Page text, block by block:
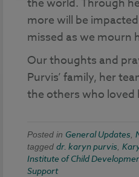
more will be
missed as we mourn
Our thoughts and
Purvis’ family, her
the others who loved
Posted in General Updates
tagged dr. karyn purvis
Institute of Child
Support